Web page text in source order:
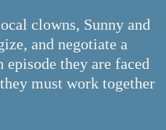
clowns, Sunny and
and negotiate a
they are faced
must work together